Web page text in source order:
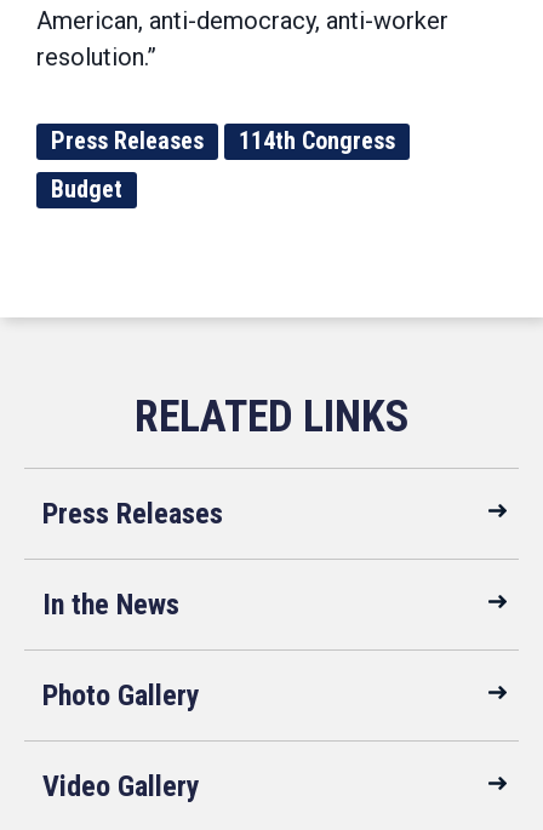
American, anti-democracy, anti-worker
resolution.”
Press Releases
114th Congress
Budget
Press Releases
In the News
Photo Gallery
Video Gallery